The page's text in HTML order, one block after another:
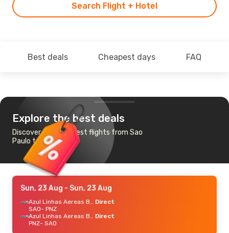
Search Flight + Hotel
Best deals Cheapest days FAQ
Explore the best deals
Discover the cheapest flights from Sao
Paulo to Petrolina
Sun, 23 Aug - Sun, 23 Aug
Azul Linhas Aereas Brasileiras Direct
SAO- PNZ
Azul Linhas Aereas Brasileiras Direct
PNZ- SAO